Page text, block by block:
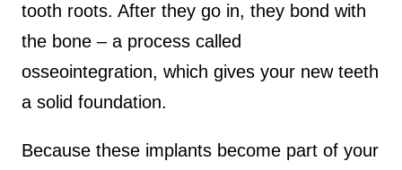
tooth roots. After they go in, they bond with
the bone – a process called
osseointegration, which gives your new teeth
a solid foundation.
Because these implants become part of your